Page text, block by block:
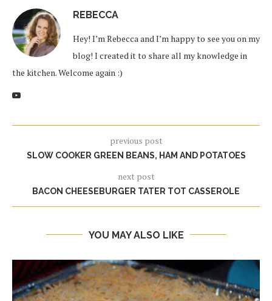
REBECCA
Hey! I’m Rebecca and I’m happy to see you on my
blog! I created it to share all my knowledge in
the kitchen. Welcome again :)
previous post
SLOW COOKER GREEN BEANS, HAM AND POTATOES
next post
BACON CHEESEBURGER TATER TOT CASSEROLE
YOU MAY ALSO LIKE